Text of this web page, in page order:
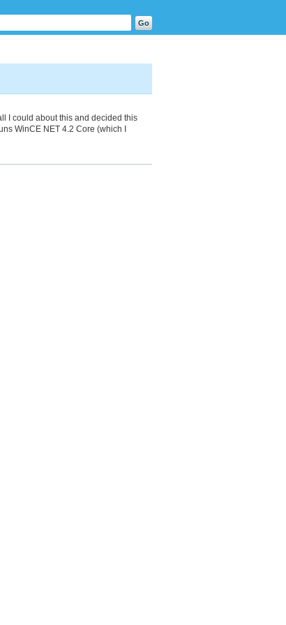
I could about this and decided this
WinCE NET 4.2 Core (which I